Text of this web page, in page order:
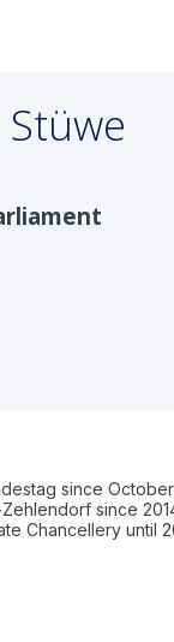
Stüwe
since
since
Chancellery until